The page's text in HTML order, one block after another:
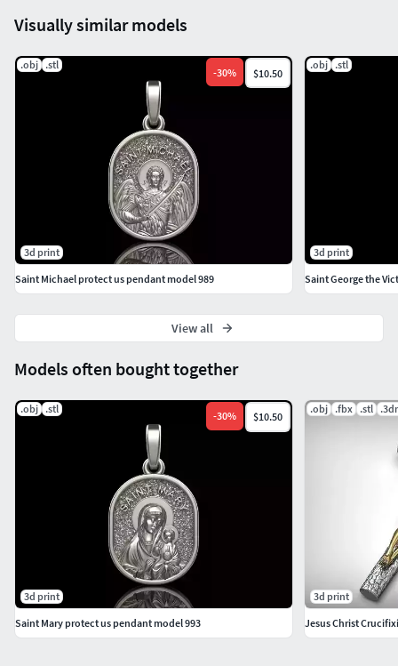
Models often bought together
.obj .stl
-30% $10.50
3d print
Saint Mary protect us pendant model 993
.obj .fbx .stl
3d print
Jesus Christ
Visually similar models
.obj .stl
-30% $10.50
3d print
Saint Michael protect us pendant model 989
.obj .stl
3d print
Saint George the
View all